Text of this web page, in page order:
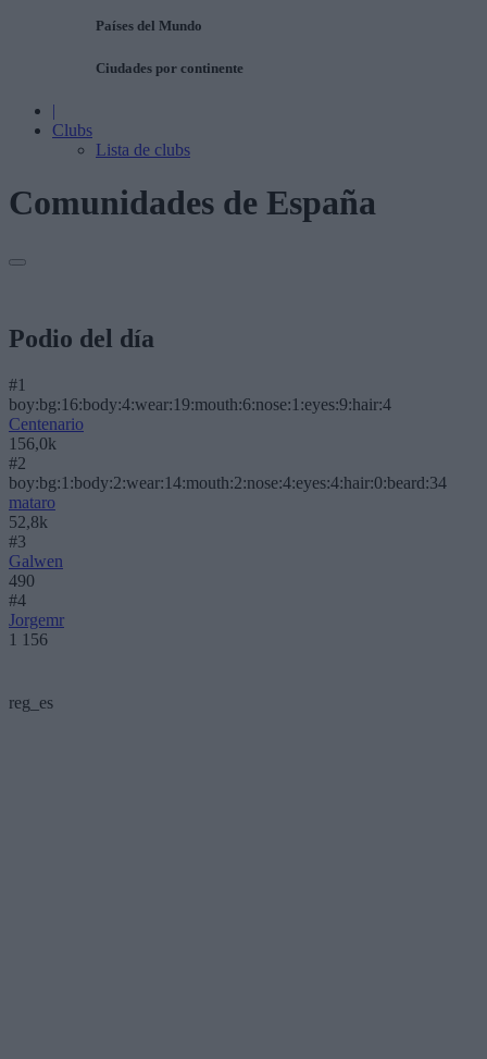
Países del Mundo
Ciudades por continente
|
Clubs
Lista de clubs
Comunidades de España
Podio del día
#1
boy:bg:16:body:4:wear:19:mouth:6:nose:1:eyes:9:hair:4
Centenario
156,0k
#2
boy:bg:1:body:2:wear:14:mouth:2:nose:4:eyes:4:hair:0:beard:34
mataro
52,8k
#3
Galwen
490
#4
Jorgemr
1 156
reg_es